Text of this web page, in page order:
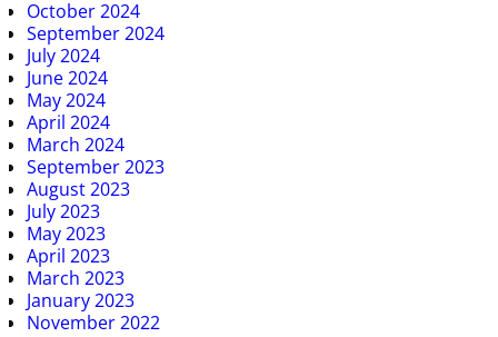
October 2024
September 2024
July 2024
June 2024
May 2024
April 2024
March 2024
September 2023
August 2023
July 2023
May 2023
April 2023
March 2023
January 2023
November 2022